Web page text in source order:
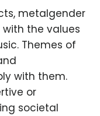
metalgender
the values
Themes of
with them.
or
societal